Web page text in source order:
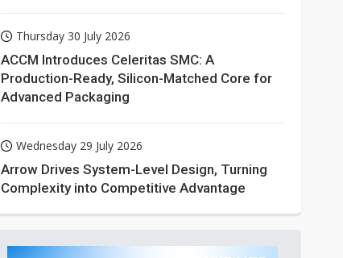
Thursday 30 July 2026
ACCM Introduces Celeritas SMC: A
Production-Ready, Silicon-Matched Core for
Advanced Packaging
Wednesday 29 July 2026
Arrow Drives System-Level Design, Turning
Complexity into Competitive Advantage